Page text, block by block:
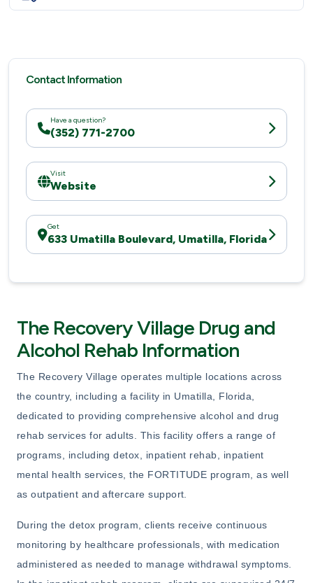
Contact Information
Have a question?
(352) 771-2700
Visit
Website
Get
633 Umatilla Boulevard, Umatilla, Florida
The Recovery Village Drug and
Alcohol Rehab Information
The Recovery Village operates multiple locations across
the country, including a facility in Umatilla, Florida,
dedicated to providing comprehensive alcohol and drug
rehab services for adults. This facility offers a range of
programs, including detox, inpatient rehab, inpatient
mental health services, the FORTITUDE program, as well
as outpatient and aftercare support.
During the detox program, clients receive continuous
monitoring by healthcare professionals, with medication
administered as needed to manage withdrawal symptoms.